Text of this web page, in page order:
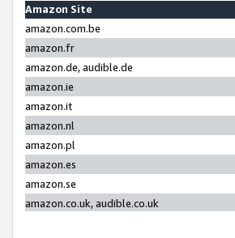
Amazon Site
amazon.com.be
amazon.fr
amazon.de, audible.de
amazon.ie
amazon.it
amazon.nl
amazon.pl
amazon.es
amazon.se
amazon.co.uk, audible.co.uk